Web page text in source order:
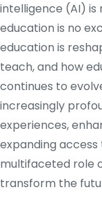
intelligence (AI) is
education is no
education is
teach, and how
continues to
increasingly
experiences,
expanding access
multifaceted role
transform the